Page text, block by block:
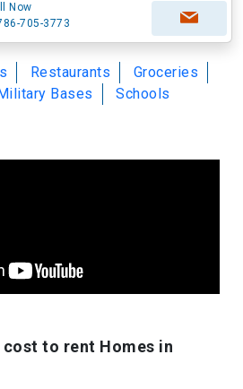
Now
705-3773
Restaurants
Groceries
Bases Schools
to rent Homes in